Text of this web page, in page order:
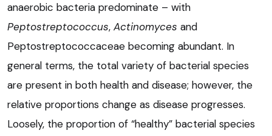
anaerobic bacteria predominate – with
Peptostreptococcus, Actinomyces and
Peptostreptococcaceae becoming abundant. In
general terms, the total variety of bacterial species
are present in both health and disease; however, the
relative proportions change as disease progresses.
Loosely, the proportion of “healthy” bacterial species